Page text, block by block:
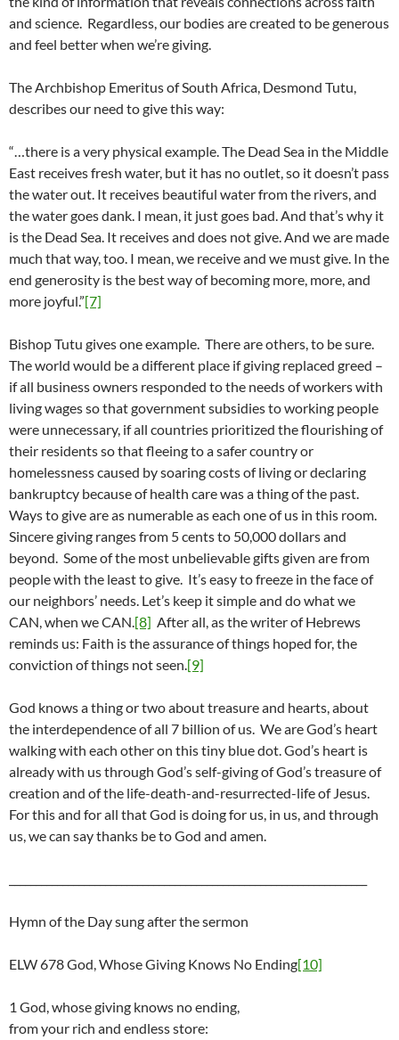
and science. Regardless, our bodies are created to be generous
and feel better when we’re giving.
The Archbishop Emeritus of South Africa, Desmond Tutu,
describes our need to give this way:
“…there is a very physical example. The Dead Sea in the Middle
East receives fresh water, but it has no outlet, so it doesn’t pass
the water out. It receives beautiful water from the rivers, and
the water goes dank. I mean, it just goes bad. And that’s why it
is the Dead Sea. It receives and does not give. And we are made
much that way, too. I mean, we receive and we must give. In the
end generosity is the best way of becoming more, more, and
more joyful.”[7]
Bishop Tutu gives one example. There are others, to be sure.
The world would be a different place if giving replaced greed –
if all business owners responded to the needs of workers with
living wages so that government subsidies to working people
were unnecessary, if all countries prioritized the flourishing of
their residents so that fleeing to a safer country or
homelessness caused by soaring costs of living or declaring
bankruptcy because of health care was a thing of the past.
Ways to give are as numerable as each one of us in this room.
Sincere giving ranges from 5 cents to 50,000 dollars and
beyond. Some of the most unbelievable gifts given are from
people with the least to give. It’s easy to freeze in the face of
our neighbors’ needs. Let’s keep it simple and do what we
CAN, when we CAN.[8] After all, as the writer of Hebrews
reminds us: Faith is the assurance of things hoped for, the
conviction of things not seen.[9]
God knows a thing or two about treasure and hearts, about
the interdependence of all 7 billion of us. We are God’s heart
walking with each other on this tiny blue dot. God’s heart is
already with us through God’s self-giving of God’s treasure of
creation and of the life-death-and-resurrected-life of Jesus.
For this and for all that God is doing for us, in us, and through
us, we can say thanks be to God and amen.
Hymn of the Day sung after the sermon
ELW 678 God, Whose Giving Knows No Ending[10]
1 God, whose giving knows no ending,
from your rich and endless store: